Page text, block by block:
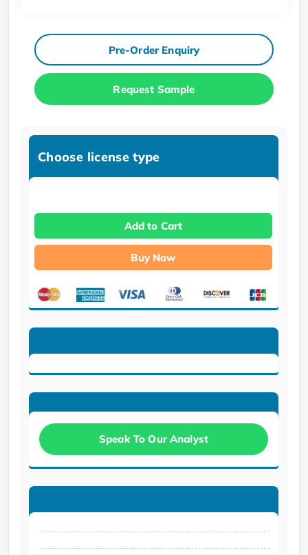
Pre-Order Enquiry
Request Sample
Choose license type
Add to Cart
Buy Now
Speak To Our Analyst